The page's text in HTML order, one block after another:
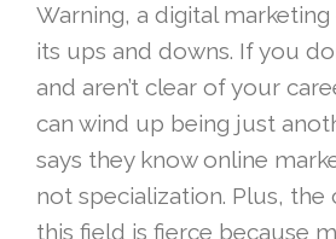
Warning, a digital
its ups and downs. If you
and aren’t clear of your
can wind up being just
says they know online
not specialization. Plus,
this field is fierce because